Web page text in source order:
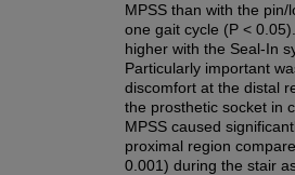
MPSS than with the
one gait cycle (P <
higher with the Seal-In
Particularly important
discomfort at the distal
the prosthetic socket in
MPSS caused
proximal region
0.001) during the stair